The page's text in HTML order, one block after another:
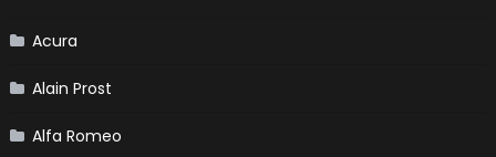
Acura
Alain Prost
Alfa Romeo